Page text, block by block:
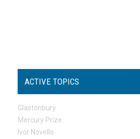
ACTIVE TOPICS
Glastonbury
Mercury Prize
Ivor Novello